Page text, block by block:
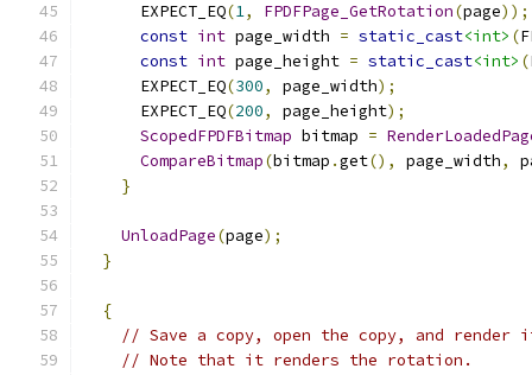
      EXPECT_EQ
(1, FPDFPage_GetRotation(page));
const int page_width = static_cast<int> (
const int page_height = static_cast<int> (
      EXPECT_EQ
(300, page_width);
      EXPECT_EQ
(200, page_height);
ScopedFPDFBitmap bitmap =
CompareBitmap(bitmap .get(), page_width,
}
UnloadPage(page);
}
{
// Save a copy, open the copy, and render
// Note that it renders the rotation.